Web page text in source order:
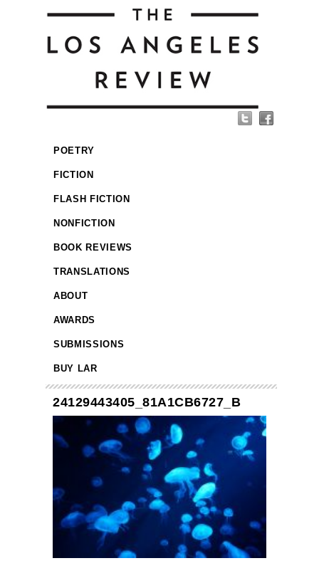
POETRY
FICTION
FLASH FICTION
NONFICTION
BOOK REVIEWS
TRANSLATIONS
ABOUT
AWARDS
SUBMISSIONS
BUY LAR
24129443405_81A1CB6727_B